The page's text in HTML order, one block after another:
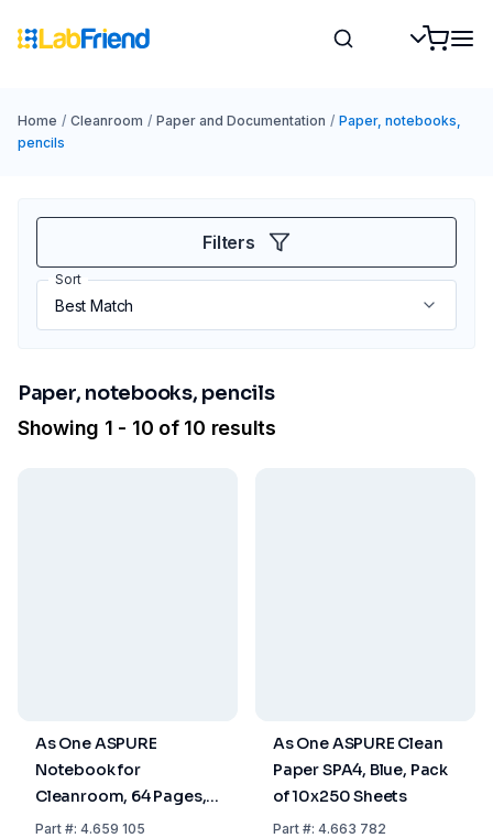
Home / Cleanroom / Paper and Documentation / Paper, notebooks,
pencils
Filters
Sort
Paper, notebooks, pencils
Showing 1 - 10 of 10 results
As One ASPURE
Notebook for
Cleanroom, 64 Pages,
Pack of 10
Part#: 4.659 105
As One ASPURE Clean
Paper SPA4, Blue, Pack
of 10x250 Sheets
Part#: 4.663 782